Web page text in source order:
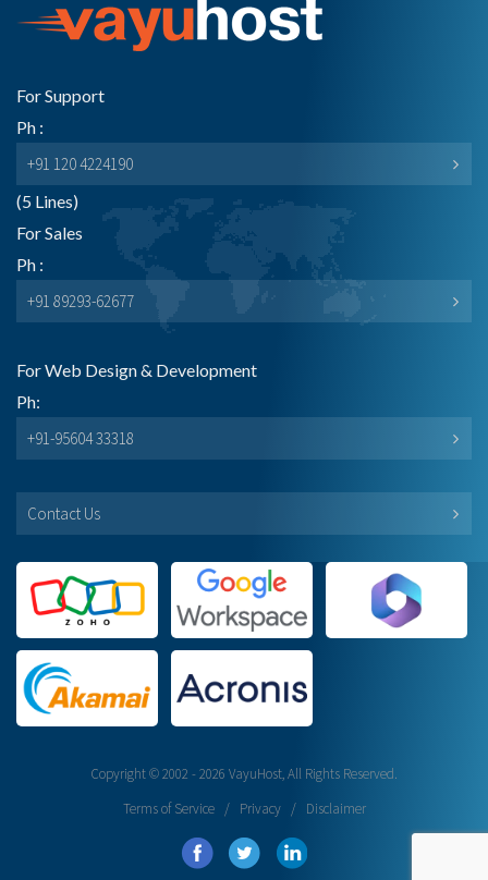
For Support
Ph :
+91 120 4224190
(5 Lines)
For Sales
Ph :
+91 89293-62677
For Web Design & Development
Ph:
+91-95604 33318
Contact Us
Copyright © 2002 - 2026 VayuHost, All Rights Reserved.
Terms of Service/ Privacy/ Disclaimer